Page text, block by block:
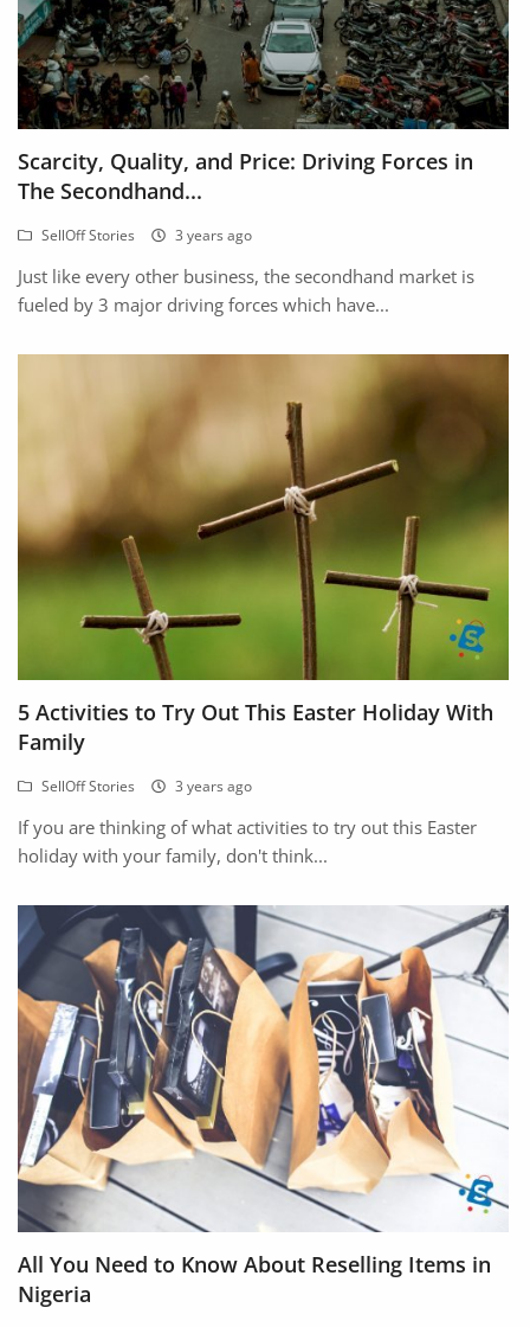
Scarcity, Quality, and Price: Driving Forces in
The Secondhand...
SellOff Stories 3 years ago
Just like every other business, the secondhand market is
fueled by 3 major driving forces which have...
5 Activities to Try Out This Easter Holiday With
Family
SellOff Stories 3 years ago
If you are thinking of what activities to try out this Easter
holiday with your family, don't think...
All You Need to Know About Reselling Items in
Nigeria